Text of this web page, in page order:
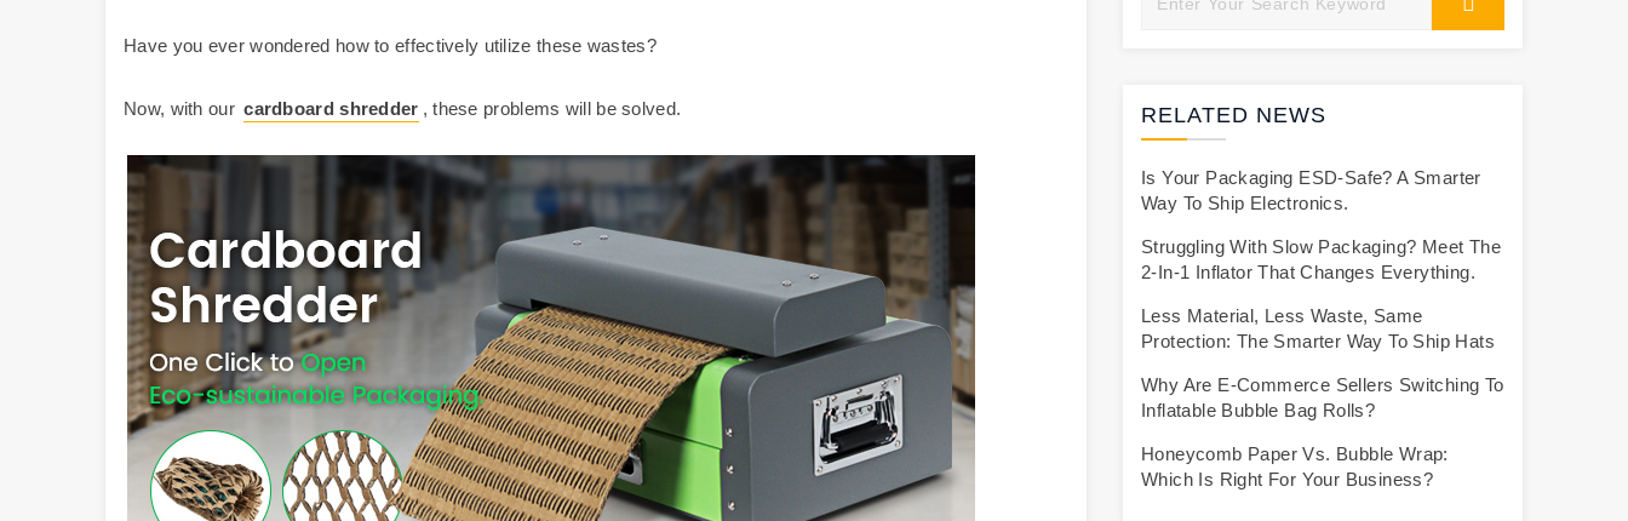
Have you ever wondered how to effectively utilize these wastes?
Now, with our cardboard shredder , these problems will be solved. RELATED NEWS
Is Your Packaging ESD-Safe? A Smarter
Way To Ship Electronics.
Struggling With Slow Packaging? Meet The
2-In-1 Inflator That Changes Everything.
Less Material, Less Waste, Same
Protection: The Smarter Way To Ship Hats
Why Are E-Commerce Sellers Switching To
Inflatable Bubble Bag Rolls?
Honeycomb Paper Vs. Bubble Wrap:
Which Is Right For Your Business?